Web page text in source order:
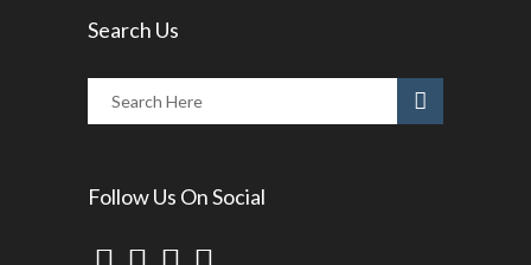
Search Us
Follow Us On Social